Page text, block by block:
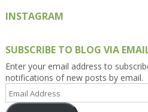
INSTAGRAM
SUBSCRIBE TO BLOG VIA
Enter your email address to
notifications of new posts by email.
Email
Address